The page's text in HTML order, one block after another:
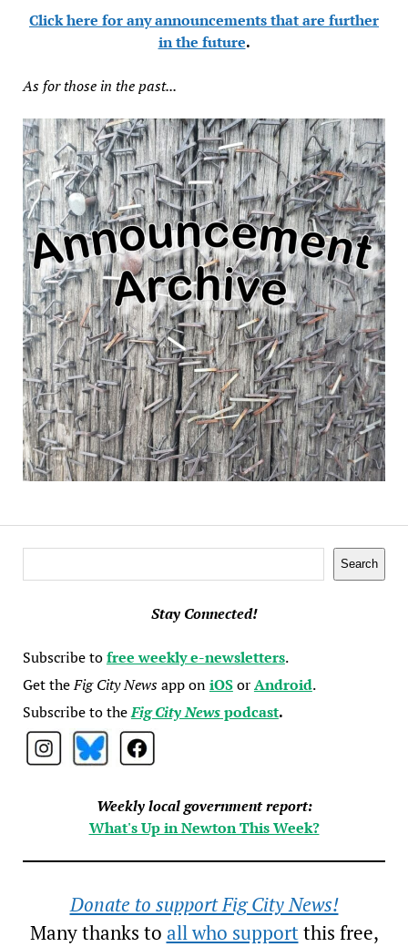
Click here for any announcements that are further
in the future.
As for those in the past...
Search
Stay Connected!
Subscribe tofree weekly e-newsletters.
Get theFig City Newsapp oniOSorAndroid.
Subscribe to theFig City Newspodcast.
Weekly local government report:
What's Up in Newton This Week?
Donate to support Fig City News!
Many thanks to all who supportthis free,